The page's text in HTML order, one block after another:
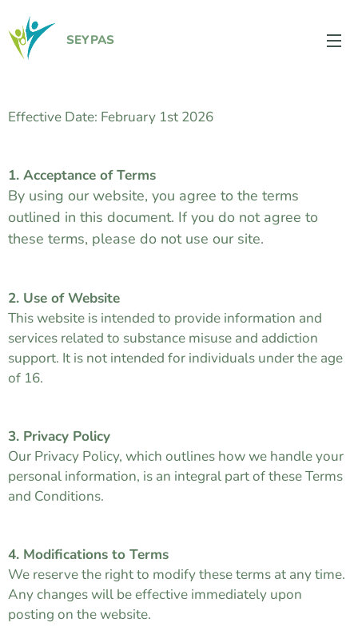
SEYPAS
Effective Date: February 1st 2026
1. Acceptance of Terms
By using our website, you agree to the terms
outlined in this document. If you do not agree to
these terms, please do not use our site.
2. Use of Website
This website is intended to provide information and
services related to substance misuse and addiction
support. It is not intended for individuals under the age
of 16.
3. Privacy Policy
Our Privacy Policy, which outlines how we handle your
personal information, is an integral part of these Terms
and Conditions.
4. Modifications to Terms
We reserve the right to modify these terms at any time.
Any changes will be effective immediately upon
posting on the website.